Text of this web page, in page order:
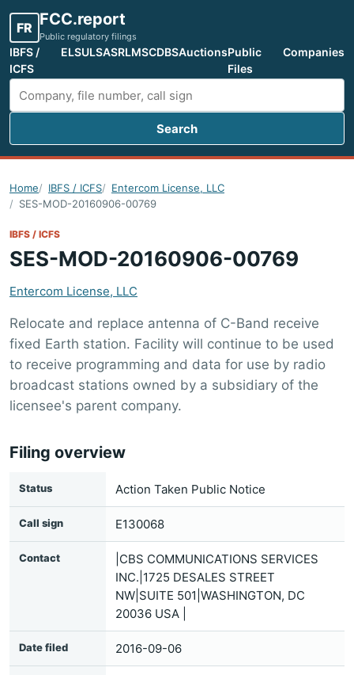
FR FCC.report
Public regulatory filings
IBFS /
ICFS
ELSULSASRLMSCDBSAuctionsPublic
Files
Companies
Search FCC filings
Search
Home IBFS / ICFS
Entercom License, LLC
SES-MOD-20160906-00769
IBFS / ICFS
SES-MOD-20160906-00769
Entercom License, LLC
Relocate and replace antenna of C-Band receive
fixed Earth station. Facility will continue to be used
to receive programming and data for use by radio
broadcast stations owned by a subsidiary of the
licensee's parent company.
Filing overview
Status Action Taken Public Notice
Call sign E130068
Contact
|CBS COMMUNICATIONS SERVICES
INC.|1725 DESALES STREET
NW|SUITE 501|WASHINGTON, DC
20036 USA |
Date filed 2016-09-06